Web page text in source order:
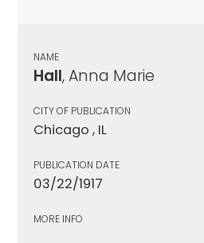
NAME
Hall, Anna Marie
CITY OF PUBLICATION
Chicago , IL
PUBLICATION DATE
03/22/1917
MORE INFO